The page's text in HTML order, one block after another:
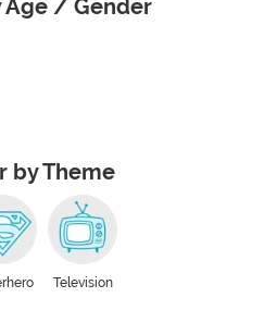
Age / Gender
by Theme
Television